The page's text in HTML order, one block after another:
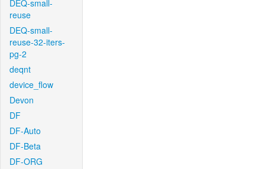
DEQ-small-
reuse
DEQ-small-
reuse-32-iters-
pg-2
deqnt
device_flow
Devon
DF
DF-Auto
DF-Beta
DF-ORG